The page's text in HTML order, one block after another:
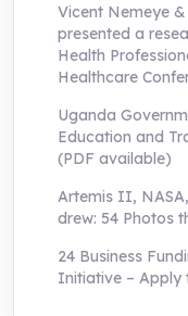
Vicent Nemeye
presented a
Health
Healthcare
Uganda
Education and
(PDF available)
Artemis II,
drew: 54 Photos
24 Business
Initiative – Apply